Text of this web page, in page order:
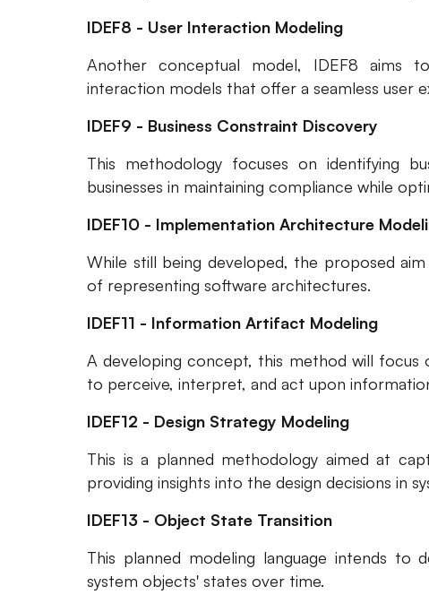
IDEF8 - User Interaction Modeling
Another conceptual model, IDEF8 aims
interaction models that offer a seamless user
IDEF9 - Business Constraint Discovery
This methodology focuses on identifying
businesses in maintaining compliance while
IDEF10 - Implementation Architecture
While still being developed, the proposed
of representing software architectures.
IDEF11 - Information Artifact Modeling
A developing concept, this method will focus
to perceive, interpret, and act upon
IDEF12 - Design Strategy Modeling
This is a planned methodology aimed at
providing insights into the design decisions in
IDEF13 - Object State Transition
This planned modeling language intends to
system objects' states over time.